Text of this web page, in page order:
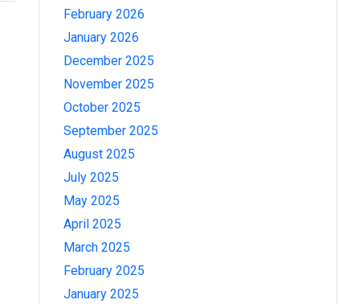
February 2026
January 2026
December 2025
November 2025
October 2025
September 2025
August 2025
July 2025
May 2025
April 2025
March 2025
February 2025
January 2025